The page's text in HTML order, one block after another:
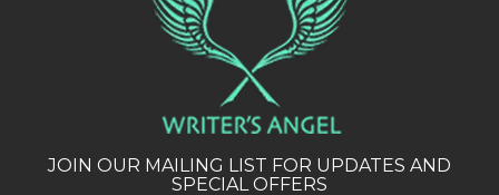
JOIN OUR MAILING LIST FOR UPDATES AND
SPECIAL OFFERS